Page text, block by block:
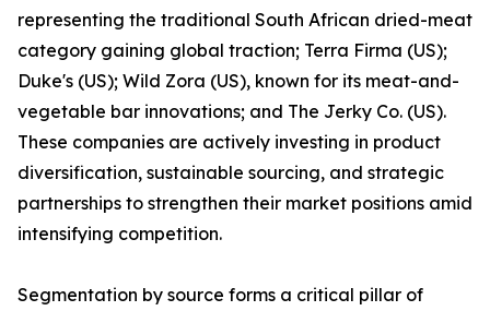
representing the traditional South African dried-meat
category gaining global traction; Terra Firma (US);
Duke's (US); Wild Zora (US), known for its meat-and-
vegetable bar innovations; and The Jerky Co. (US).
These companies are actively investing in product
diversification, sustainable sourcing, and strategic
partnerships to strengthen their market positions amid
intensifying competition.
Segmentation by source forms a critical pillar of